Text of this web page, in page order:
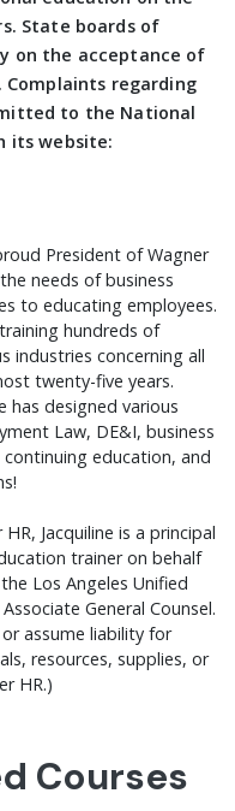
State boards of
on the acceptance of
Complaints regarding
to the National
its website:
President of Wagner
needs of business
to educating employees.
hundreds of
industries concerning all
twenty-five years.
has designed various
Law, DE&I, business
education, and
Jacquiline is a principal
trainer on behalf
Los Angeles Unified
General Counsel.
assume liability for
resources, supplies, or
HR.)
Courses